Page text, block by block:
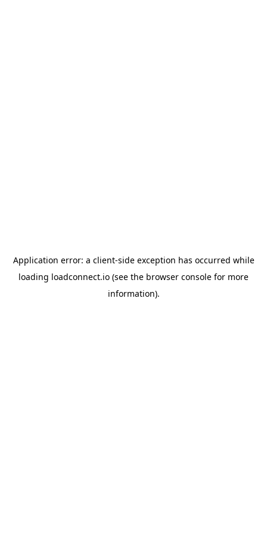
Application error: a client-side exception has occurred while
loading loadconnect.io (see the browser console for more
information).